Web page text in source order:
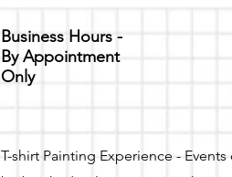
Business Hours -
By Appointment
Only
T-shirt Painting Experience - Events